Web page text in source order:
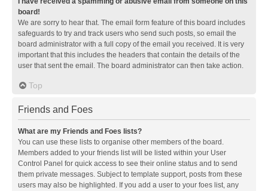
board!
We are sorry to hear that. The email form feature of this board includes
safeguards to try and track users who send such posts, so email the
board administrator with a full copy of the email you received. It is very
important that this includes the headers that contain the details of the
user that sent the email. The board administrator can then take action.
Top
Friends and Foes
What are my Friends and Foes lists?
You can use these lists to organise other members of the board.
Members added to your friends list will be listed within your User
Control Panel for quick access to see their online status and to send
them private messages. Subject to template support, posts from these
users may also be highlighted. If you add a user to your foes list, any